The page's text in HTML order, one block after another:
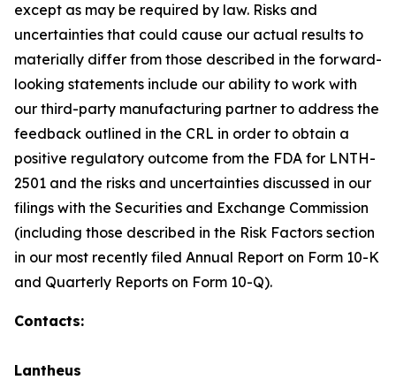
except as may be required by law. Risks and
uncertainties that could cause our actual results to
materially differ from those described in the forward-
looking statements include our ability to work with
our third-party manufacturing partner to address the
feedback outlined in the CRL in order to obtain a
positive regulatory outcome from the FDA for LNTH-
2501 and the risks and uncertainties discussed in our
filings with the Securities and Exchange Commission
(including those described in the Risk Factors section
in our most recently filed Annual Report on Form 10-K
and Quarterly Reports on Form 10-Q).
Contacts:
Lantheus